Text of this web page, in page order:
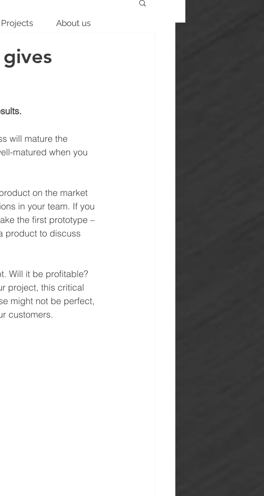
Projects About us
will mature the
matured when you
on the market
in your team. If you
the first prototype –
product to discuss
Will it be profitable?
project, this critical
might not be perfect,
customers.